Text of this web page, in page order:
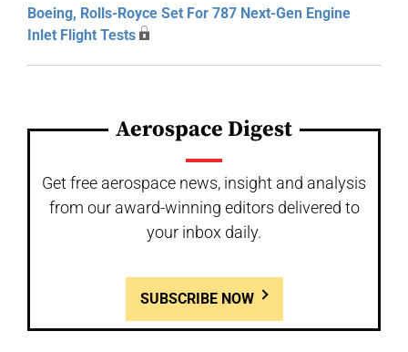
Boeing, Rolls-Royce Set For 787 Next-Gen Engine
Inlet Flight Tests
Aerospace Digest
Get free aerospace news, insight and analysis
from our award-winning editors delivered to
your inbox daily.
SUBSCRIBE NOW